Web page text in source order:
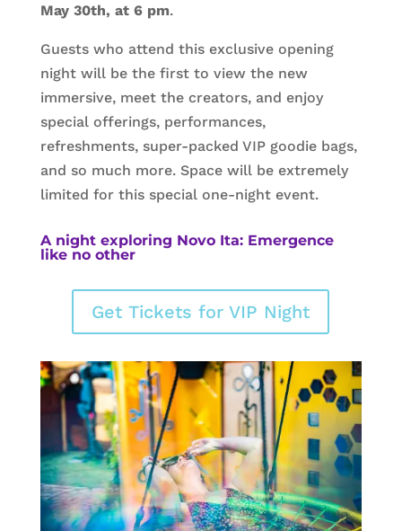
May 30th, at 6 pm.
Guests who attend this exclusive opening
night will be the first to view the new
immersive, meet the creators, and enjoy
special offerings, performances,
refreshments, super-packed VIP goodie bags,
and so much more. Space will be extremely
limited for this special one-night event.
A night exploring Novo Ita: Emergence
like no other
Get Tickets for VIP Night